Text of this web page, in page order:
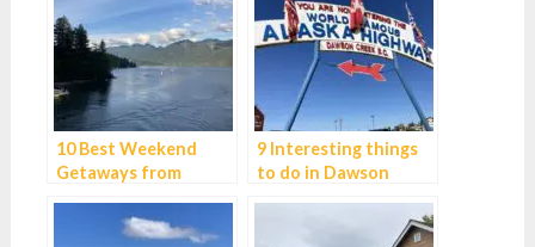
10 Best Weekend
Getaways from
9 Interesting things
to do in Dawson